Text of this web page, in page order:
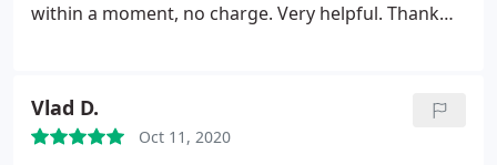
within a moment, no charge. Very helpful. Thank
Vlad D.
Oct 11, 2020